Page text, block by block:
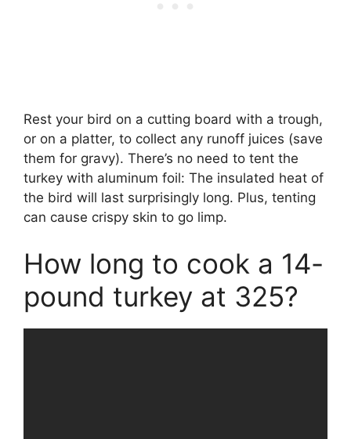
Rest your bird on a cutting board with a trough,
or on a platter, to collect any runoff juices (save
them for gravy). There’s no need to tent the
turkey with aluminum foil: The insulated heat of
the bird will last surprisingly long. Plus, tenting
can cause crispy skin to go limp.
How long to cook a 14-
pound turkey at 325?